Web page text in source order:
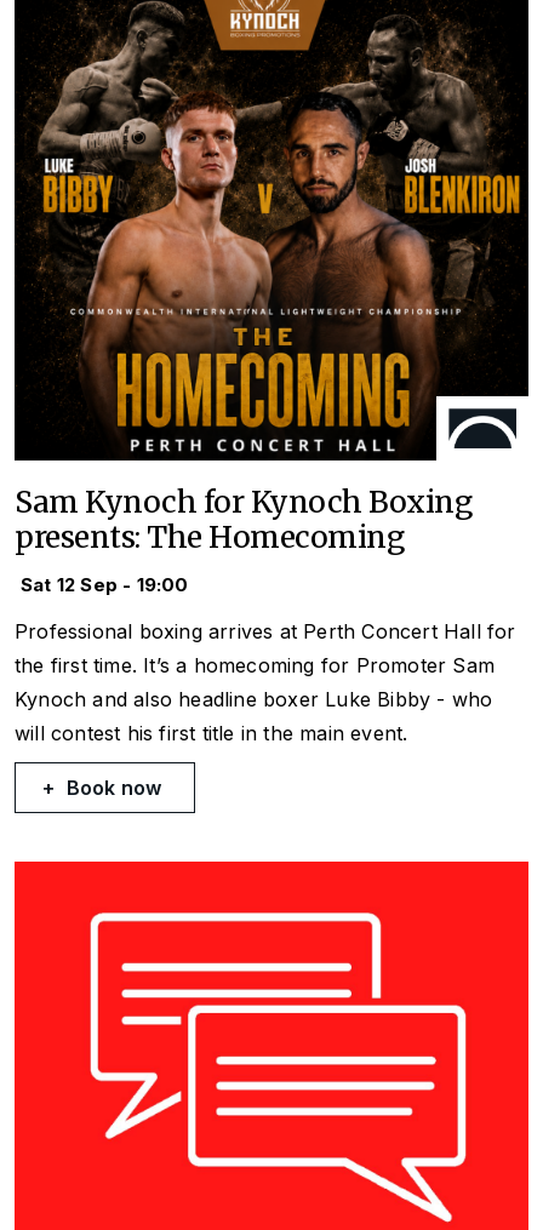
Sam Kynoch for Kynoch Boxing
presents: The Homecoming
Sat 12 Sep - 19:00
Professional boxing arrives at Perth Concert Hall for
the first time. It’s a homecoming for Promoter Sam
Kynoch and also headline boxer Luke Bibby - who
will contest his first title in the main event.
Book now